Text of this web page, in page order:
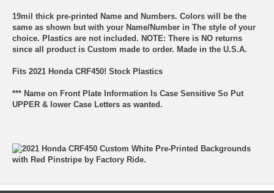
19mil thick pre-printed Name and Numbers. Colors will be the
same as shown but with your Name/Number in The style of your
choice. Plastics are not included. NOTE: There is NO returns
since all product is Custom made to order. Made in the U.S.A.
Fits 2021 Honda CRF450! Stock Plastics
*** Name on Front Plate Information Is Case Sensitive So Put
UPPER & lower Case Letters as wanted.